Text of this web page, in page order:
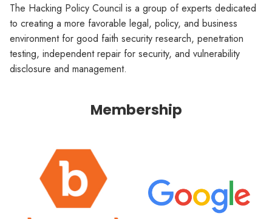
The Hacking Policy Council is a group of experts dedicated
to creating a more favorable legal, policy, and business
environment for good faith security research, penetration
testing, independent repair for security, and vulnerability
disclosure and management.
Membership